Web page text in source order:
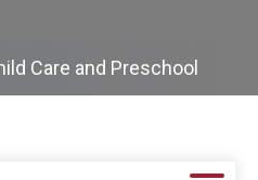
Care and Preschool